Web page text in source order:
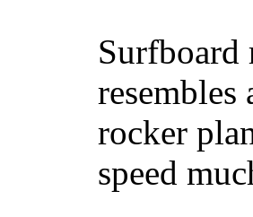
Surfboard
rocker
speed